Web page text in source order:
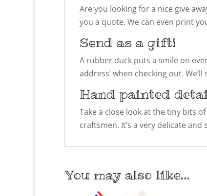
Are you looking for a nice give
you a quote. We can even print
Send as a gift!
A rubber duck puts a smile on
address’ when checking out.
Hand painted
Take a close look at the tiny bits
craftsmen. It’s a very delicate
You may also like…